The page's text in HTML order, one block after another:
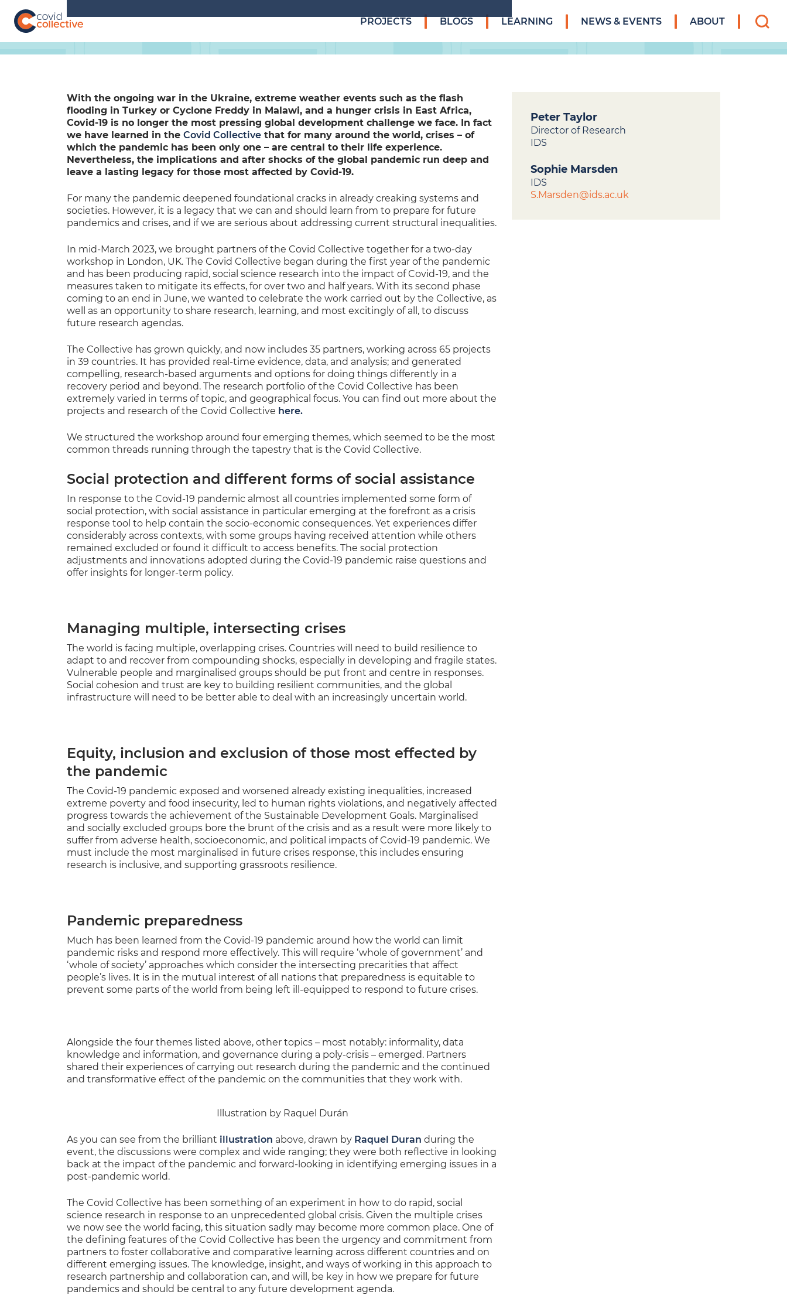
content
PROJECTS BLOGS LEARNING NEWS & EVENTS ABOUT
Search
for:
With the ongoing war in the Ukraine, extreme weather events such as the flash
flooding in Turkey or Cyclone Freddy in Malawi, and a hunger crisis in East Africa,
Covid-19 is no longer the most pressing global development challenge we face. In fact
we have learned in the Covid Collective that for many around the world, crises – of
which the pandemic has been only one – are central to their life experience.
Nevertheless, the implications and after shocks of the global pandemic run deep and
leave a lasting legacy for those most affected by Covid-19.
For many the pandemic deepened foundational cracks in already creaking systems and
societies. However, it is a legacy that we can and should learn from to prepare for future
pandemics and crises, and if we are serious about addressing current structural inequalities.
In mid-March 2023, we brought partners of the Covid Collective together for a two-day
workshop in London, UK. The Covid Collective began during the first year of the pandemic
and has been producing rapid, social science research into the impact of Covid-19, and the
measures taken to mitigate its effects, for over two and half years. With its second phase
coming to an end in June, we wanted to celebrate the work carried out by the Collective, as
well as an opportunity to share research, learning, and most excitingly of all, to discuss
future research agendas.
The Collective has grown quickly, and now includes 35 partners, working across 65 projects
in 39 countries. It has provided real-time evidence, data, and analysis; and generated
compelling, research-based arguments and options for doing things differently in a
recovery period and beyond. The research portfolio of the Covid Collective has been
extremely varied in terms of topic, and geographical focus. You can find out more about the
projects and research of the Covid Collective here.
We structured the workshop around four emerging themes, which seemed to be the most
common threads running through the tapestry that is the Covid Collective.
Social protection and different forms of social assistance
In response to the Covid-19 pandemic almost all countries implemented some form of
social protection, with social assistance in particular emerging at the forefront as a crisis
response tool to help contain the socio-economic consequences. Yet experiences differ
considerably across contexts, with some groups having received attention while others
remained excluded or found it difficult to access benefits. The social protection
adjustments and innovations adopted during the Covid-19 pandemic raise questions and
offer insights for longer-term policy.
Managing multiple, intersecting crises
The world is facing multiple, overlapping crises. Countries will need to build resilience to
adapt to and recover from compounding shocks, especially in developing and fragile states.
Vulnerable people and marginalised groups should be put front and centre in responses.
Social cohesion and trust are key to building resilient communities, and the global
infrastructure will need to be better able to deal with an increasingly uncertain world.
Equity, inclusion and exclusion of those most effected by
the pandemic
The Covid-19 pandemic exposed and worsened already existing inequalities, increased
extreme poverty and food insecurity, led to human rights violations, and negatively affected
progress towards the achievement of the Sustainable Development Goals. Marginalised
and socially excluded groups bore the brunt of the crisis and as a result were more likely to
suffer from adverse health, socioeconomic, and political impacts of Covid-19 pandemic. We
must include the most marginalised in future crises response, this includes ensuring
research is inclusive, and supporting grassroots resilience.
Pandemic preparedness
Much has been learned from the Covid-19 pandemic around how the world can limit
pandemic risks and respond more effectively. This will require ‘whole of government’ and
‘whole of society’ approaches which consider the intersecting precarities that affect
people’s lives. It is in the mutual interest of all nations that preparedness is equitable to
prevent some parts of the world from being left ill-equipped to respond to future crises.
Alongside the four themes listed above, other topics – most notably: informality, data
knowledge and information, and governance during a poly-crisis – emerged. Partners
shared their experiences of carrying out research during the pandemic and the continued
and transformative effect of the pandemic on the communities that they work with.
Illustration by Raquel Durán
As you can see from the brilliant illustration above, drawn by Raquel Duran during the
event, the discussions were complex and wide ranging; they were both reflective in looking
back at the impact of the pandemic and forward-looking in identifying emerging issues in a
post-pandemic world.
The Covid Collective has been something of an experiment in how to do rapid, social
science research in response to an unprecedented global crisis. Given the multiple crises
we now see the world facing, this situation sadly may become more common place. One of
the defining features of the Covid Collective has been the urgency and commitment from
partners to foster collaborative and comparative learning across different countries and on
different emerging issues. The knowledge, insight, and ways of working in this approach to
research partnership and collaboration can, and will, be key in how we prepare for future
pandemics and should be central to any future development agenda.
Peter Taylor
Director of Research
IDS
Sophie Marsden
IDS
S.Marsden@ids.ac.uk